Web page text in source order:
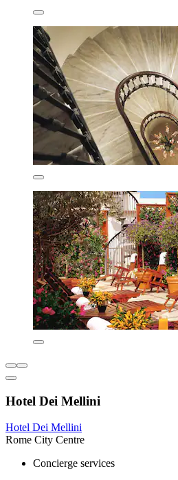
Hotel Dei Mellini
Hotel Dei Mellini
Rome City Centre
Concierge services